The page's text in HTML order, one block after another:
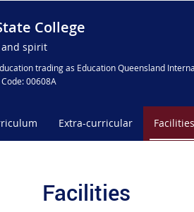
College
spirit
trading as Education Queensland
Code: 00608A
Extra-curricular Facilities
Facilities